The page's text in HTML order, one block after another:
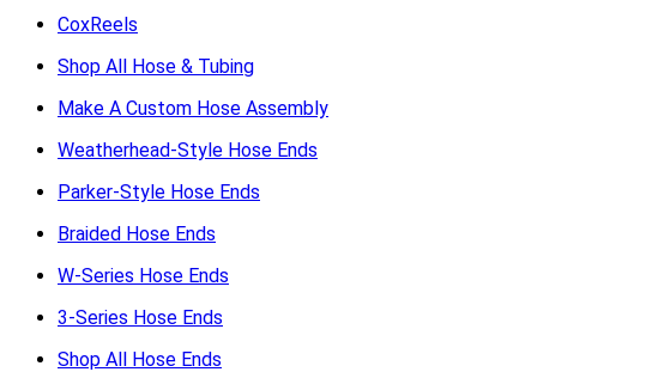
CoxReels
Shop All Hose & Tubing
Make A Custom Hose Assembly
Weatherhead-Style Hose Ends
Parker-Style Hose Ends
Braided Hose Ends
W-Series Hose Ends
3-Series Hose Ends
Shop All Hose Ends